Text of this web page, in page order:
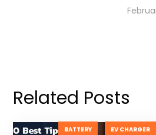
Related Posts
BATTERY EV CHARGER